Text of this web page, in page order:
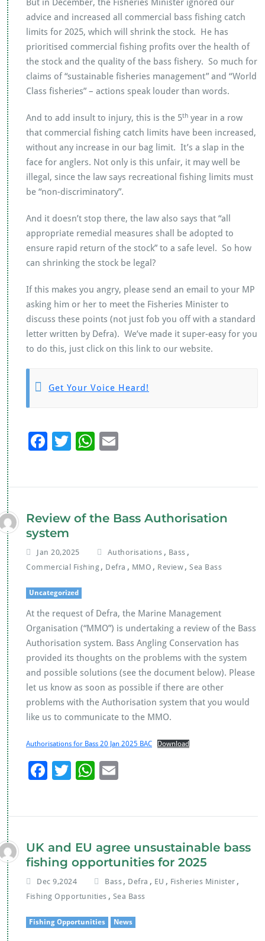
But in December, the Fisheries Minister ignored our
advice and increased all commercial bass fishing catch
limits for 2025, which will shrink the stock. He has
prioritised commercial fishing profits over the health of
the stock and the quality of the bass fishery. So much for
claims of “sustainable fisheries management” and “World
Class fisheries” – actions speak louder than words.
And to add insult to injury, this is the 5th year in a row
that commercial fishing catch limits have been increased,
without any increase in our bag limit. It’s a slap in the
face for anglers. Not only is this unfair, it may well be
illegal, since the law says recreational fishing limits must
be “non-discriminatory”.
And it doesn’t stop there, the law also says that “all
appropriate remedial measures shall be adopted to
ensure rapid return of the stock” to a safe level. So how
can shrinking the stock be legal?
If this makes you angry, please send an email to your MP
asking him or her to meet the Fisheries Minister to
discuss these points (not just fob you off with a standard
letter written by Defra). We’ve made it super-easy for you
to do this, just click on this link to our website.
Get Your Voice Heard!
F
o
o
k
T
W
A
p
Review of the Bass Authorisation
system
Jan 20,2025 Authorisations , Bass ,
Commercial Fishing , Defra , MMO , Review , Sea Bass
Uncategorized
At the request of Defra, the Marine Management
Organisation (“MMO”) is undertaking a review of the Bass
Authorisation system. Bass Angling Conservation has
provided its thoughts on the problems with the system
and possible solutions (see the document below). Please
let us know as soon as possible if there are other
problems with the Authorisation system that you would
like us to communicate to the MMO.
Authorisations for Bass 20 Jan 2025 BAC Download
F
o
o
k
T
W
A
p
p
UK and EU agree unsustainable bass
fishing opportunities for 2025
Dec 9,2024 Bass , Defra , EU , Fisheries Minister ,
Fishing Opportunities , Sea Bass
Fishing Opportunities News